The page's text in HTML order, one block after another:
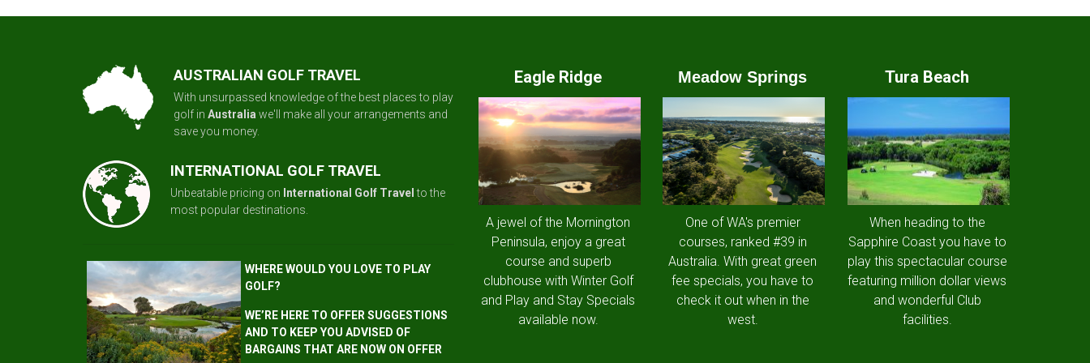
AUSTRALIAN GOLF TRAVEL
With unsurpassed knowledge of the best places to play
golf in Australia we'll make all your arrangements and
save you money.
INTERNATIONAL GOLF TRAVEL
Unbeatable pricing on International Golf Travel to the
most popular destinations.
WHERE WOULD YOU LOVE TO PLAY
GOLF?
WE’RE HERE TO OFFER SUGGESTIONS
AND TO KEEP YOU ADVISED OF
BARGAINS THAT ARE NOW ON OFFER
Eagle Ridge
A jewel of the Mornington
Peninsula, enjoy a great
course and superb
clubhouse with Winter Golf
and Play and Stay Specials
available now.
Meadow Springs
One of WA's premier
courses, ranked #39 in
Australia. With great green
fee specials, you have to
check it out when in the
west.
Tura Beach
When heading to the
Sapphire Coast you have to
play this spectacular course
featuring million dollar views
and wonderful Club
facilities.